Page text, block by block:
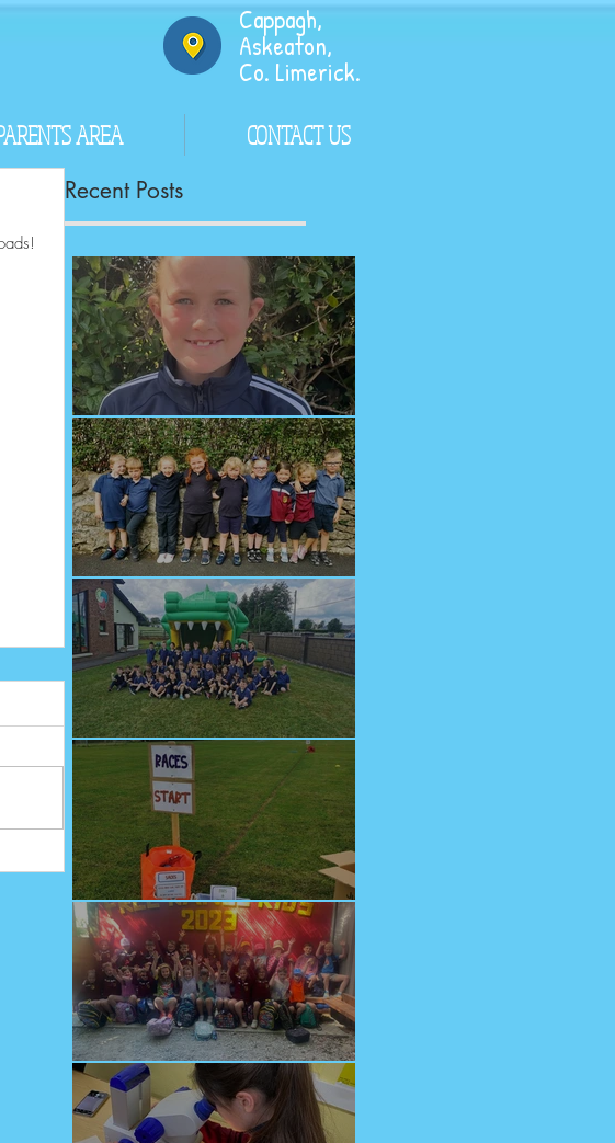
Cappagh,
Askeaton,
Co. Limerick.
AREA CONTACT US
Recent Posts
Congrats!
Welcome Junior Infants!
Fun at Cappagh Crèche
Sports Day 2023
Junior School Tour